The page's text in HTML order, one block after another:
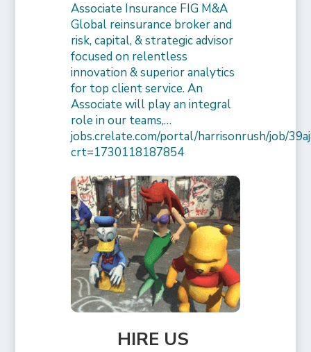
Associate Insurance FIG M&A
Global reinsurance broker and
risk, capital, & strategic advisor
focused on relentless
innovation & superior analytics
for top client service. An
Associate will play an integral
role in our teams,…
jobs.crelate.com/portal/harrisonrush/job/
crt=1730118187854
HIRE US